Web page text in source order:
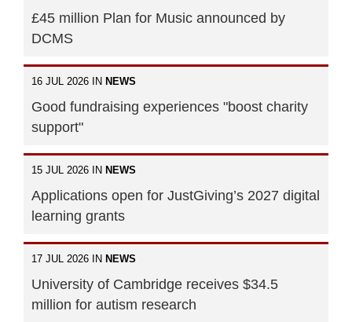
£45 million Plan for Music announced by
DCMS
16 JUL 2026 IN NEWS
Good fundraising experiences "boost charity
support"
15 JUL 2026 IN NEWS
Applications open for JustGiving’s 2027 digital
learning grants
17 JUL 2026 IN NEWS
University of Cambridge receives $34.5
million for autism research